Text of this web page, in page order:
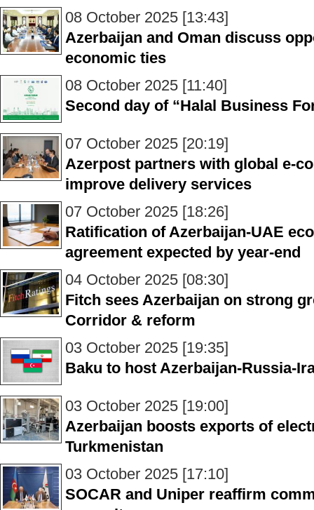
08 October 2025 [13:43]
Azerbaijan and Oman discuss
economic ties
08 October 2025 [11:40]
Second day of “Halal Business
07 October 2025 [20:19]
Azerpost partners with global e-
improve delivery services
07 October 2025 [18:26]
Ratification of Azerbaijan-UAE
agreement expected by year-end
04 October 2025 [08:30]
Fitch sees Azerbaijan on strong
Corridor & reform
03 October 2025 [19:35]
Baku to host Azerbaijan-Russia-
03 October 2025 [19:00]
Azerbaijan boosts exports of
Turkmenistan
03 October 2025 [17:10]
SOCAR and Uniper reaffirm